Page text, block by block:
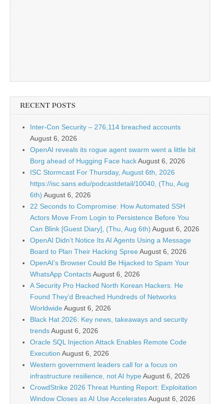
RECENT POSTS
Inter-Con Security – 276,114 breached accounts
August 6, 2026
OpenAI reveals its rogue agent swarm went a little bit
Borg ahead of Hugging Face hackAugust 6, 2026
ISC Stormcast For Thursday, August 6th, 2026
https://isc.sans.edu/podcastdetail/10040, (Thu, Aug
6th) August 6, 2026
22 Seconds to Compromise: How Automated SSH
Actors Move From Login to Persistence Before You
Can Blink [Guest Diary], (Thu, Aug 6th) August 6, 2026
OpenAI Didn’t Notice Its AI Agents Using a Message
Board to Plan Their Hacking SpreeAugust 6, 2026
OpenAI’s Browser Could Be Hijacked to Spam Your
WhatsApp ContactsAugust 6, 2026
A Security Pro Hacked North Korean Hackers. He
Found They’d Breached Hundreds of Networks
WorldwideAugust 6, 2026
Black Hat 2026: Key news, takeaways and security
trendsAugust 6, 2026
Oracle SQL Injection Attack Enables Remote Code
Execution August 6, 2026
Western government leaders call for a focus on
infrastructure resilience, not AI hypeAugust 6, 2026
CrowdStrike 2026 Threat Hunting Report: Exploitation
Window Closes as AI Use AcceleratesAugust 6, 2026